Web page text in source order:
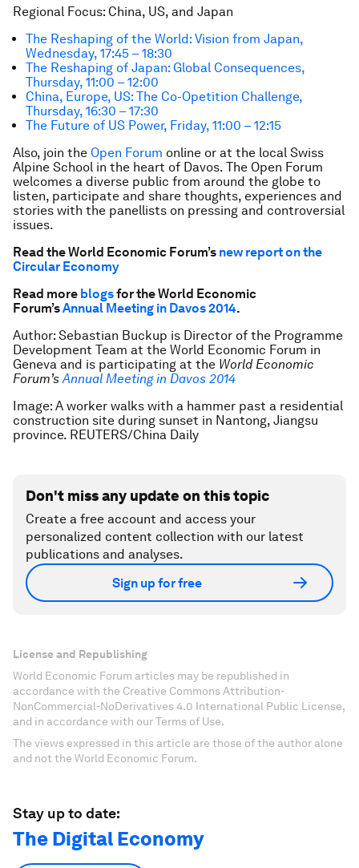
Regional Focus: China, US, and Japan
The Reshaping of the World: Vision from Japan,
Wednesday, 17:45 – 18:30
The Reshaping of Japan: Global Consequences,
Thursday, 11:00 – 12:00
China, Europe, US: The Co-Opetition Challenge,
Thursday, 16:30 – 17:30
The Future of US Power, Friday, 11:00 – 12:15
Also, join the Open Forum online or at the local Swiss
Alpine School in the heart of Davos. The Open Forum
welcomes a diverse public from around the globe to
listen, participate and share thoughts, experiences and
stories with the panellists on pressing and controversial
issues.
Read the World Economic Forum’s new report on the
Circular Economy
Read more blogsfor the World Economic
Forum’sAnnual Meeting in Davos 2014.
Author: Sebastian Buckup is Director of the Programme
Development Team at the World Economic Forum in
Geneva and is participating at the World Economic
Forum’sAnnual Meeting in Davos 2014
Image: A worker walks with a hammer past a residential
construction site during sunset in Nantong, Jiangsu
province. REUTERS/China Daily
Don't miss any update on this topic
Create a free account and access your
personalized content collection with our latest
publications and analyses.
Sign up for free
License and Republishing
World Economic Forum articles may be republished in
accordance with the Creative Commons Attribution-
NonCommercial-NoDerivatives 4.0 International Public License,
and in accordance with our Terms of Use.
The views expressed in this article are those of the author alone
and not the World Economic Forum.
Stay up to date:
The Digital Economy